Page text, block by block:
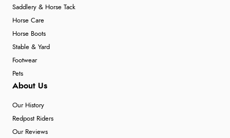
Saddlery & Horse Tack
Horse Care
Horse Boots
Stable & Yard
Footwear
Pets
About Us
Our History
Redpost Riders
Our Reviews